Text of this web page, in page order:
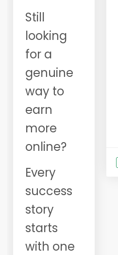
Still
looking
for a
genuine
way to
earn
more
online?
Every
success
story
starts
with one